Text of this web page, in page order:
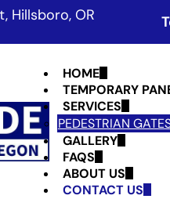
Hillsboro, OR
HOME
TEMPORARY
SERVICES
PEDESTRIAN
GALLERY
FAQS
ABOUT US
CONTACT US